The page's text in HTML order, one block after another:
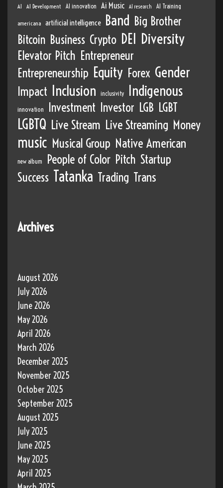
AI AI Development AI innovation Ai Music AI research AI Training
americana artificial intelligence Band Big Brother
Bitcoin Business Crypto DEI Diversity
Elevator Pitch Entrepreneur
Entrepreneurship Equity Forex Gender
Impact Inclusion inclusivity Indigenous
innovation Investment Investor LGB LGBT
LGBTQ Live Stream Live Streaming Money
music Musical Group Native American
new album People of Color Pitch Startup
Success Tatanka Trading Trans
Archives
August 2026
July 2026
June 2026
May 2026
April 2026
March 2026
December 2025
November 2025
October 2025
September 2025
August 2025
July 2025
June 2025
May 2025
April 2025